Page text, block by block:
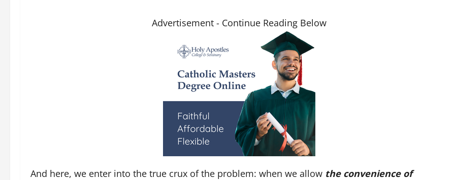
Advertisement - Continue Reading Below
And here, we enter into the true crux of the problem: when we allow the convenience of